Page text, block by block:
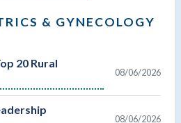
& GYNECOLOGY
20 Rural
08/06/2026
08/06/2026